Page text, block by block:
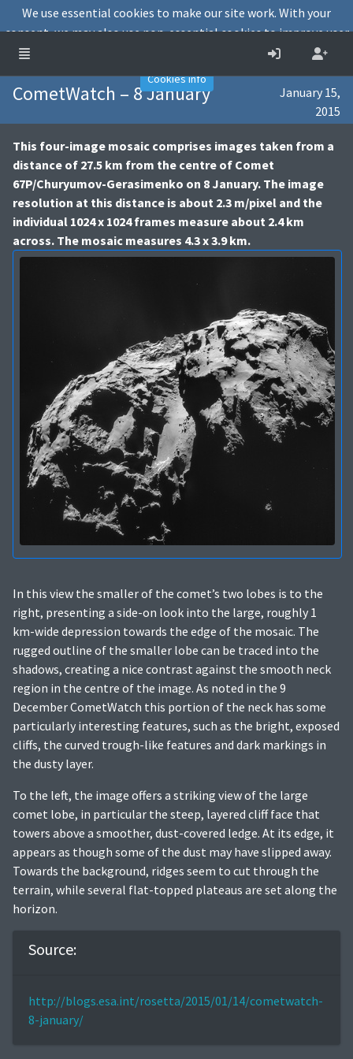
CometWatch – 8 January
January 15,
2015
This four-image mosaic comprises images taken from a
distance of 27.5 km from the centre of Comet
67P/Churyumov-Gerasimenko on 8 January. The image
resolution at this distance is about 2.3 m/pixel and the
individual 1024 x 1024 frames measure about 2.4 km
across. The mosaic measures 4.3 x 3.9 km.
In this view the smaller of the comet’s two lobes is to the
right, presenting a side-on look into the large, roughly 1
km-wide depression towards the edge of the mosaic. The
rugged outline of the smaller lobe can be traced into the
shadows, creating a nice contrast against the smooth neck
region in the centre of the image. As noted in the 9
December CometWatch this portion of the neck has some
particularly interesting features, such as the bright, exposed
cliffs, the curved trough-like features and dark markings in
the dusty layer.
To the left, the image offers a striking view of the large
comet lobe, in particular the steep, layered cliff face that
towers above a smoother, dust-covered ledge. At its edge, it
appears as though some of the dust may have slipped away.
Towards the background, ridges seem to cut through the
terrain, while several flat-topped plateaus are set along the
horizon.
Source:
http://blogs.esa.int/rosetta/2015/01/14/cometwatch-
8-january/
We use essential cookies to make our site work. With your
consent, we may also use non-essential cookies to improve user
experience and analyse website traffic.
Accept
Decline
Cookies info